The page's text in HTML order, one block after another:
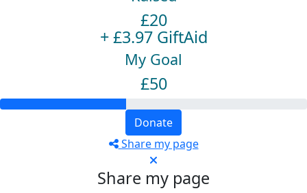
£20
+ £3.97 GiftAid
My Goal
£50
Donate
Share my page
Share my page